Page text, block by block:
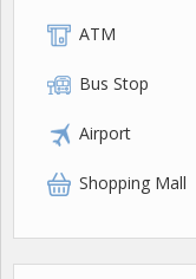
ATM
Bus Stop
Airport
Shopping Mall